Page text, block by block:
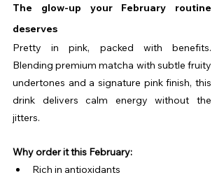
The glow-up your February routine
deserves
Pretty in pink, packed with benefits.
Blending premium matcha with subtle fruity
undertones and a signature pink finish, this
drink delivers calm energy without the
jitters.
Why order it this February:
Rich in antioxidants